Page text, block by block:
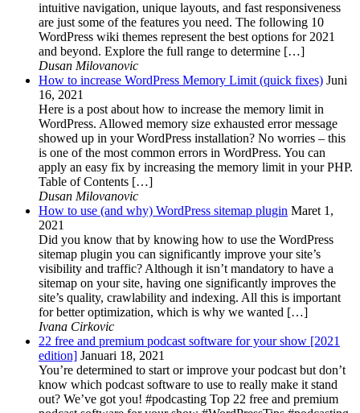
intuitive navigation, unique layouts, and fast responsiveness
are just some of the features you need. The following 10
WordPress wiki themes represent the best options for 2021
and beyond. Explore the full range to determine […]
Dusan Milovanovic
How to increase WordPress Memory Limit (quick fixes) Juni
16, 2021
Here is a post about how to increase the memory limit in
WordPress. Allowed memory size exhausted error message
showed up in your WordPress installation? No worries – this
is one of the most common errors in WordPress. You can
apply an easy fix by increasing the memory limit in your PHP.
Table of Contents […]
Dusan Milovanovic
How to use (and why) WordPress sitemap plugin Maret 1,
2021
Did you know that by knowing how to use the WordPress
sitemap plugin you can significantly improve your site’s
visibility and traffic? Although it isn’t mandatory to have a
sitemap on your site, having one significantly improves the
site’s quality, crawlability and indexing. All this is important
for better optimization, which is why we wanted […]
Ivana Cirkovic
22 free and premium podcast software for your show [2021
edition] Januari 18, 2021
You’re determined to start or improve your podcast but don’t
know which podcast software to use to really make it stand
out? We’ve got you! #podcasting Top 22 free and premium